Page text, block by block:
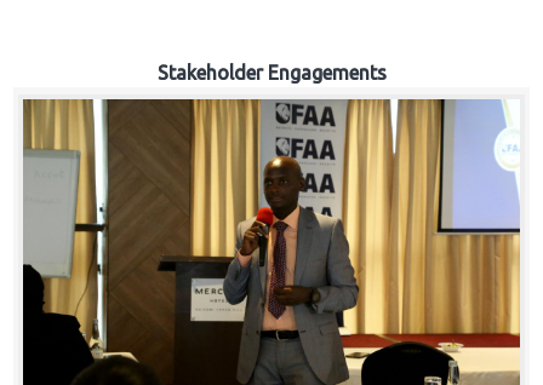
Stakeholder Engagements